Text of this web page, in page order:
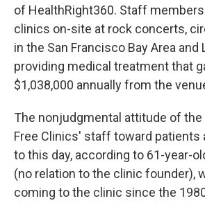
of HealthRight360. Staff
clinics on-site at rock concerts,
in the San Francisco Bay Area and
providing medical treatment that
$1,038,000 annually from the
The nonjudgmental attitude of
Free Clinics' staff toward patients
to this day, according to 61-year-
(no relation to the clinic founder),
coming to the clinic since the